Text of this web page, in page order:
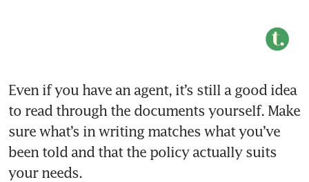
Even if you have an agent, it’s still a good idea
to read through the documents yourself. Make
sure what’s in writing matches what you’ve
been told and that the policy actually suits